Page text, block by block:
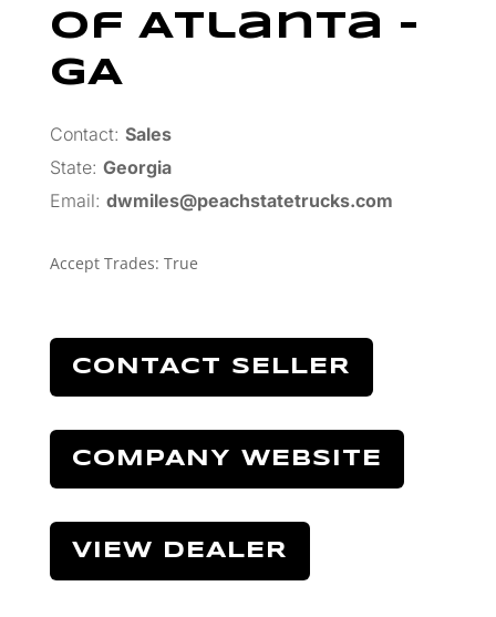
Of Atlanta –
GA
Contact: Sales
State: Georgia
Email: dwmiles@peachstatetrucks.com
Accept Trades: True
CONTACT SELLER
COMPANY WEBSITE
VIEW DEALER